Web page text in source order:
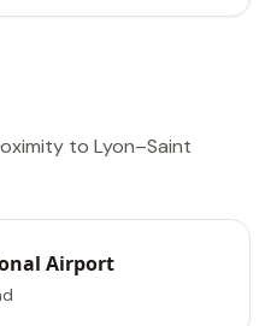
to Lyon–Saint
Airport